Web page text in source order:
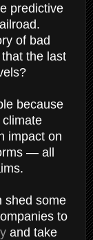
predictive
of bad
the last
because
impact on
— all
shed some
to
and take